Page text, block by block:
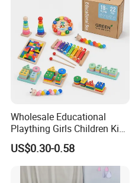
Durable Wooden Toys
Wholesale Educational
Plaything Girls Children Kids
Cheap Infant Baby Popular
Sensory Juguetes
Montessori Material DIY
Wooden Toys for Children
US$0.30-0.58